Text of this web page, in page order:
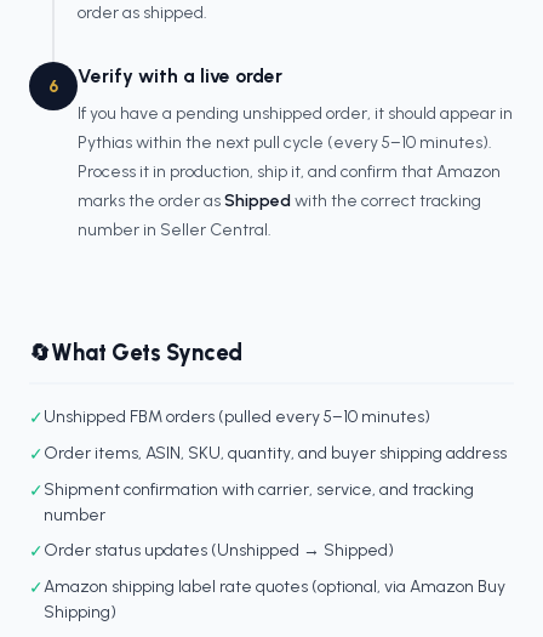
order as shipped.
6 Verify with a live order
If you have a pending unshipped order, it should appear in
Pythias within the next pull cycle (every 5–10 minutes).
Process it in production, ship it, and confirm that Amazon
marks the order asShippedwith the correct tracking
number in Seller Central.
🔄What Gets Synced
✓Unshipped FBM orders (pulled every 5–10 minutes)
✓Order items, ASIN, SKU, quantity, and buyer shipping address
✓Shipment confirmation with carrier, service, and tracking
number
✓Order status updates (Unshipped → Shipped)
✓Amazon shipping label rate quotes (optional, via Amazon Buy
Shipping)